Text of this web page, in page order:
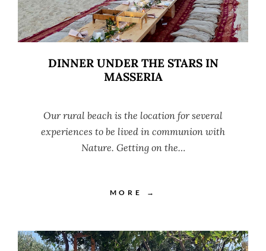
DINNER UNDER THE STARS IN
MASSERIA
Our rural beach is the location for several
experiences to be lived in communion with
Nature. Getting on the…
MORE →